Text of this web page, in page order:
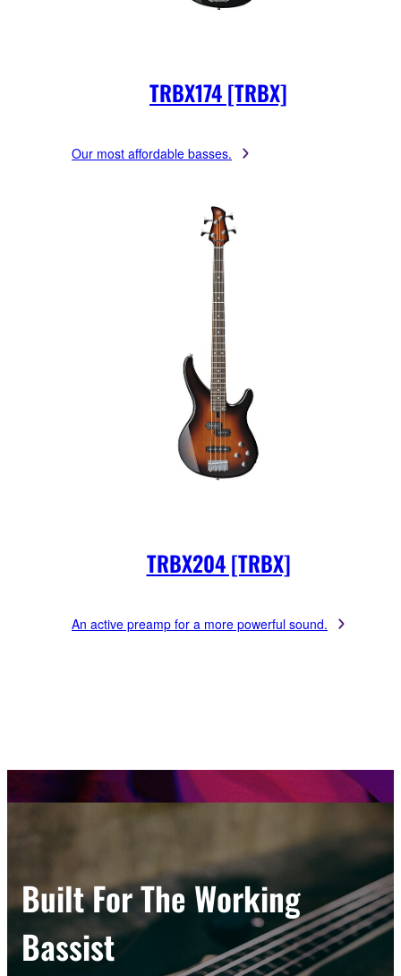
TRBX174 [TRBX]
Our most affordable basses.
TRBX204 [TRBX]
An active preamp for a more powerful sound.
Built For The Working
Bassist